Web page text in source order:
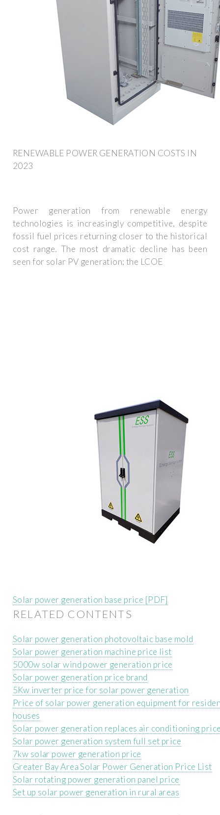
RENEWABLE POWER GENERATION COSTS IN
2023
Power generation from renewable energy
technologies is increasingly competitive, despite
fossil fuel prices returning closer to the historical
cost range. The most dramatic decline has been
seen for solar PV generation; the LCOE
Solar power generation base price [PDF]
RELATED CONTENTS
Solar power generation photovoltaic base mold
Solar power generation machine price list
5000w solar wind power generation price
Solar power generation price brand
5Kw inverter price for solar power generation
Price of solar power generation equipment for
houses
Solar power generation replaces air conditioning
Solar power generation system full set price
7kw solar power generation price
Greater Bay Area Solar Power Generation Price List
Solar rotating power generation panel price
Set up solar power generation in rural areas